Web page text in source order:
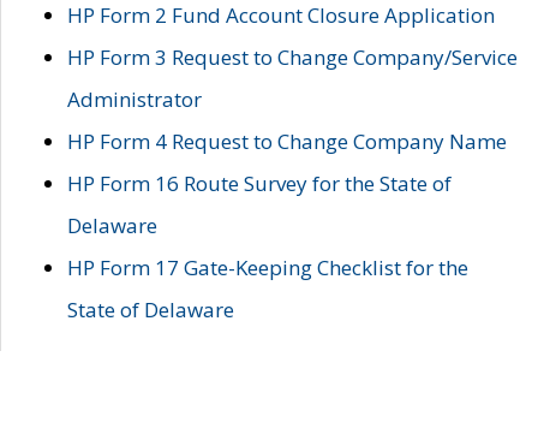
HP Form 2 Fund Account Closure Application
HP Form 3 Request to Change Company/Service
Administrator
HP Form 4 Request to Change Company Name
HP Form 16 Route Survey for the State of
Delaware
HP Form 17 Gate-Keeping Checklist for the
State of Delaware